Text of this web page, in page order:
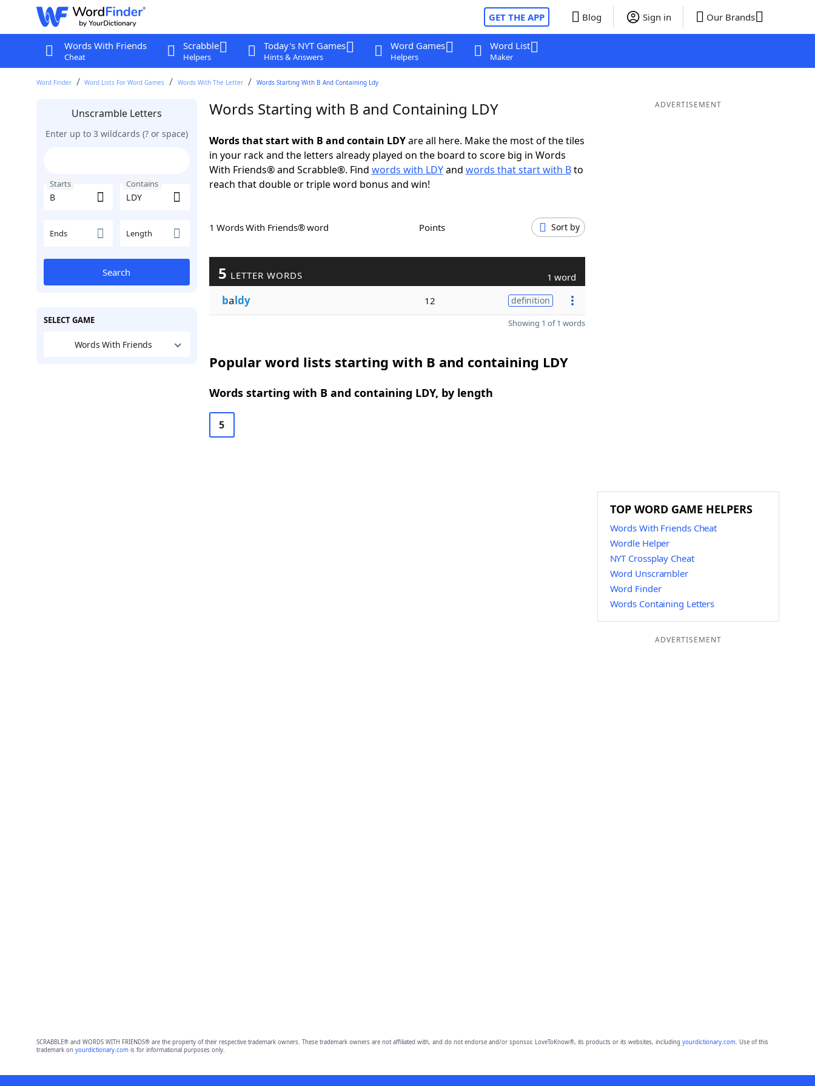
GET THE APP Blog Sign in Our Brands
Words With Friends
Cheat
Scrabble
Helpers
Today's NYT Games
Hints & Answers
Word Games
Helpers
Word List
Maker
Word Finder Word Lists For Word Games Words With The Letter Words Starting With B And Containing Ldy
Unscramble Letters
Enter up to 3 wildcards (? or space)
Starts Contains
Ends Length
Search
SELECT GAME
Words With Friends
Words Starting with B and Containing LDY
Words that start with B and contain LDYare all here. Make the most of the tiles
in your rack and the letters already played on the board to score big in Words
With Friends® and Scrabble®. Find words with LDYand words that start with Bto
reach that double or triple word bonus and win!
1 Words With Friends® word Points Sort by
5 LETTER WORDS 1 word
baldy 12 definition
Showing 1 of 1 words
Popular word lists starting with B and containing LDY
Words starting with B and containing LDY, by length
5
ADVERTISEMENT
TOP WORD GAME HELPERS
Words With Friends Cheat
Wordle Helper
NYT Crossplay Cheat
Word Unscrambler
Word Finder
Words Containing Letters
ADVERTISEMENT
SCRABBLE® and WORDS WITH FRIENDS® are the property of their respective trademark owners. These trademark owners are not affiliated with, and do not endorse and/or sponsor, LoveToKnow®, its products or its websites, including yourdictionary.com. Use of this
trademark on yourdictionary.comis for informational purposes only.